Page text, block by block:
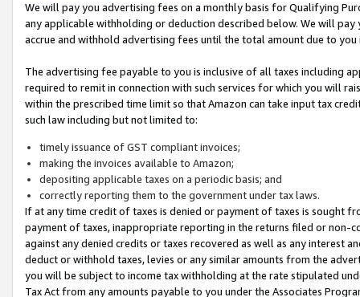
We will pay you advertising fees on a monthly basis for Qualifying
any applicable withholding or deduction described below. We will
accrue and withhold advertising fees until the total amount due to you
The advertising fee payable to you is inclusive of all taxes including
required to remit in connection with such services for which you will
within the prescribed time limit so that Amazon can take input tax
such law including but not limited to:
timely issuance of GST compliant invoices;
making the invoices available to Amazon;
depositing applicable taxes on a periodic basis; and
correctly reporting them to the government under tax laws.
If at any time credit of taxes is denied or payment of taxes is sought
payment of taxes, inappropriate reporting in the returns filed or non-
against any denied credits or taxes recovered as well as any interest
deduct or withhold taxes, levies or any similar amounts from the
you will be subject to income tax withholding at the rate stipulated
Tax Act from any amounts payable to you under the Associates